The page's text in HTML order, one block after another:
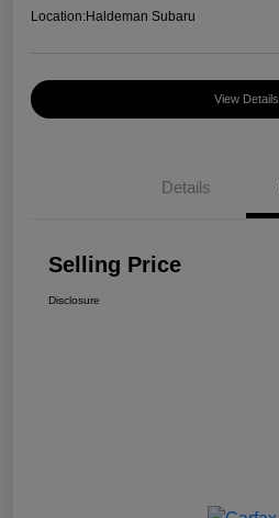
Location:Haldeman Subaru
View Details
Details
Selling Price
Disclosure